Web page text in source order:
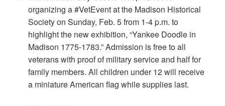
organizing a #VetEvent at the Madison Historical
Society on Sunday, Feb. 5 from 1-4 p.m. to
highlight the new exhibition, “Yankee Doodle in
Madison 1775-1783.” Admission is free to all
veterans with proof of military service and half for
family members. All children under 12 will receive
a miniature American flag while supplies last.